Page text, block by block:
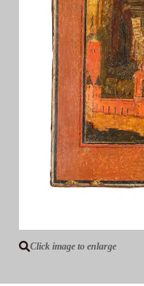
Click image to enlarge